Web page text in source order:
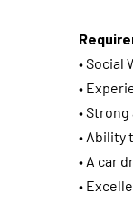
• Social
•
•
• Ability
• A car
•